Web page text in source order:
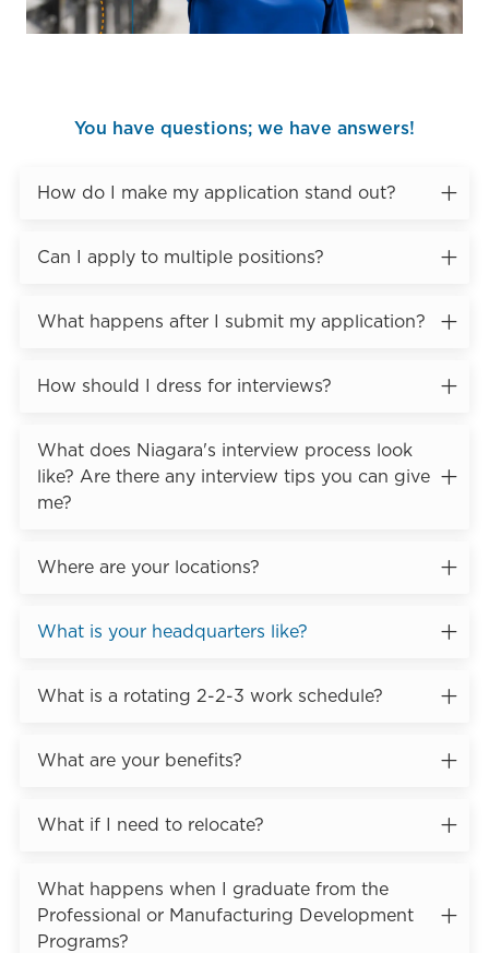
You have questions; we have answers!
How do I make my application stand out?
Can I apply to multiple positions?
What happens after I submit my application?
How should I dress for interviews?
What does Niagara's interview process look
like? Are there any interview tips you can give
me?
Where are your locations?
What is your headquarters like?
What is a rotating 2-2-3 work schedule?
What are your benefits?
What if I need to relocate?
What happens when I graduate from the
Professional or Manufacturing Development
Programs?